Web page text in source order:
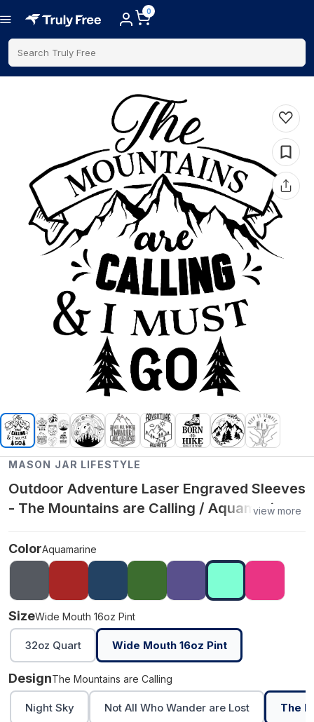
0
Search Truly Free
MASON JAR LIFESTYLE
Outdoor Adventure Laser Engraved Sleeves
- The Mountains are Calling / Aquamarine /
view more
ColorAquamarine
SizeWide Mouth 16oz Pint
32oz Quart Wide Mouth 16oz Pint
DesignThe Mountains are Calling
Night Sky Not All Who Wander are Lost The